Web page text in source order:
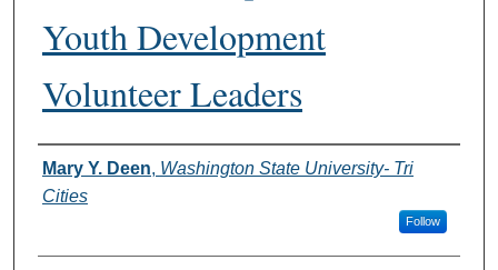
Youth Development
Volunteer Leaders
Authors
Mary Y. Deen, Washington State University- Tri
Cities
Follow